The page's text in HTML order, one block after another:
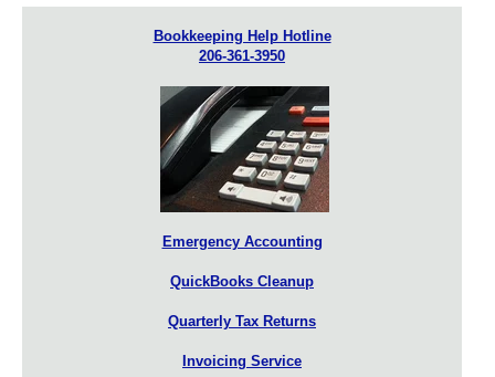
Bookkeeping Help Hotline
206-361-3950
Emergency Accounting
QuickBooks Cleanup
Quarterly Tax Returns
Invoicing Service